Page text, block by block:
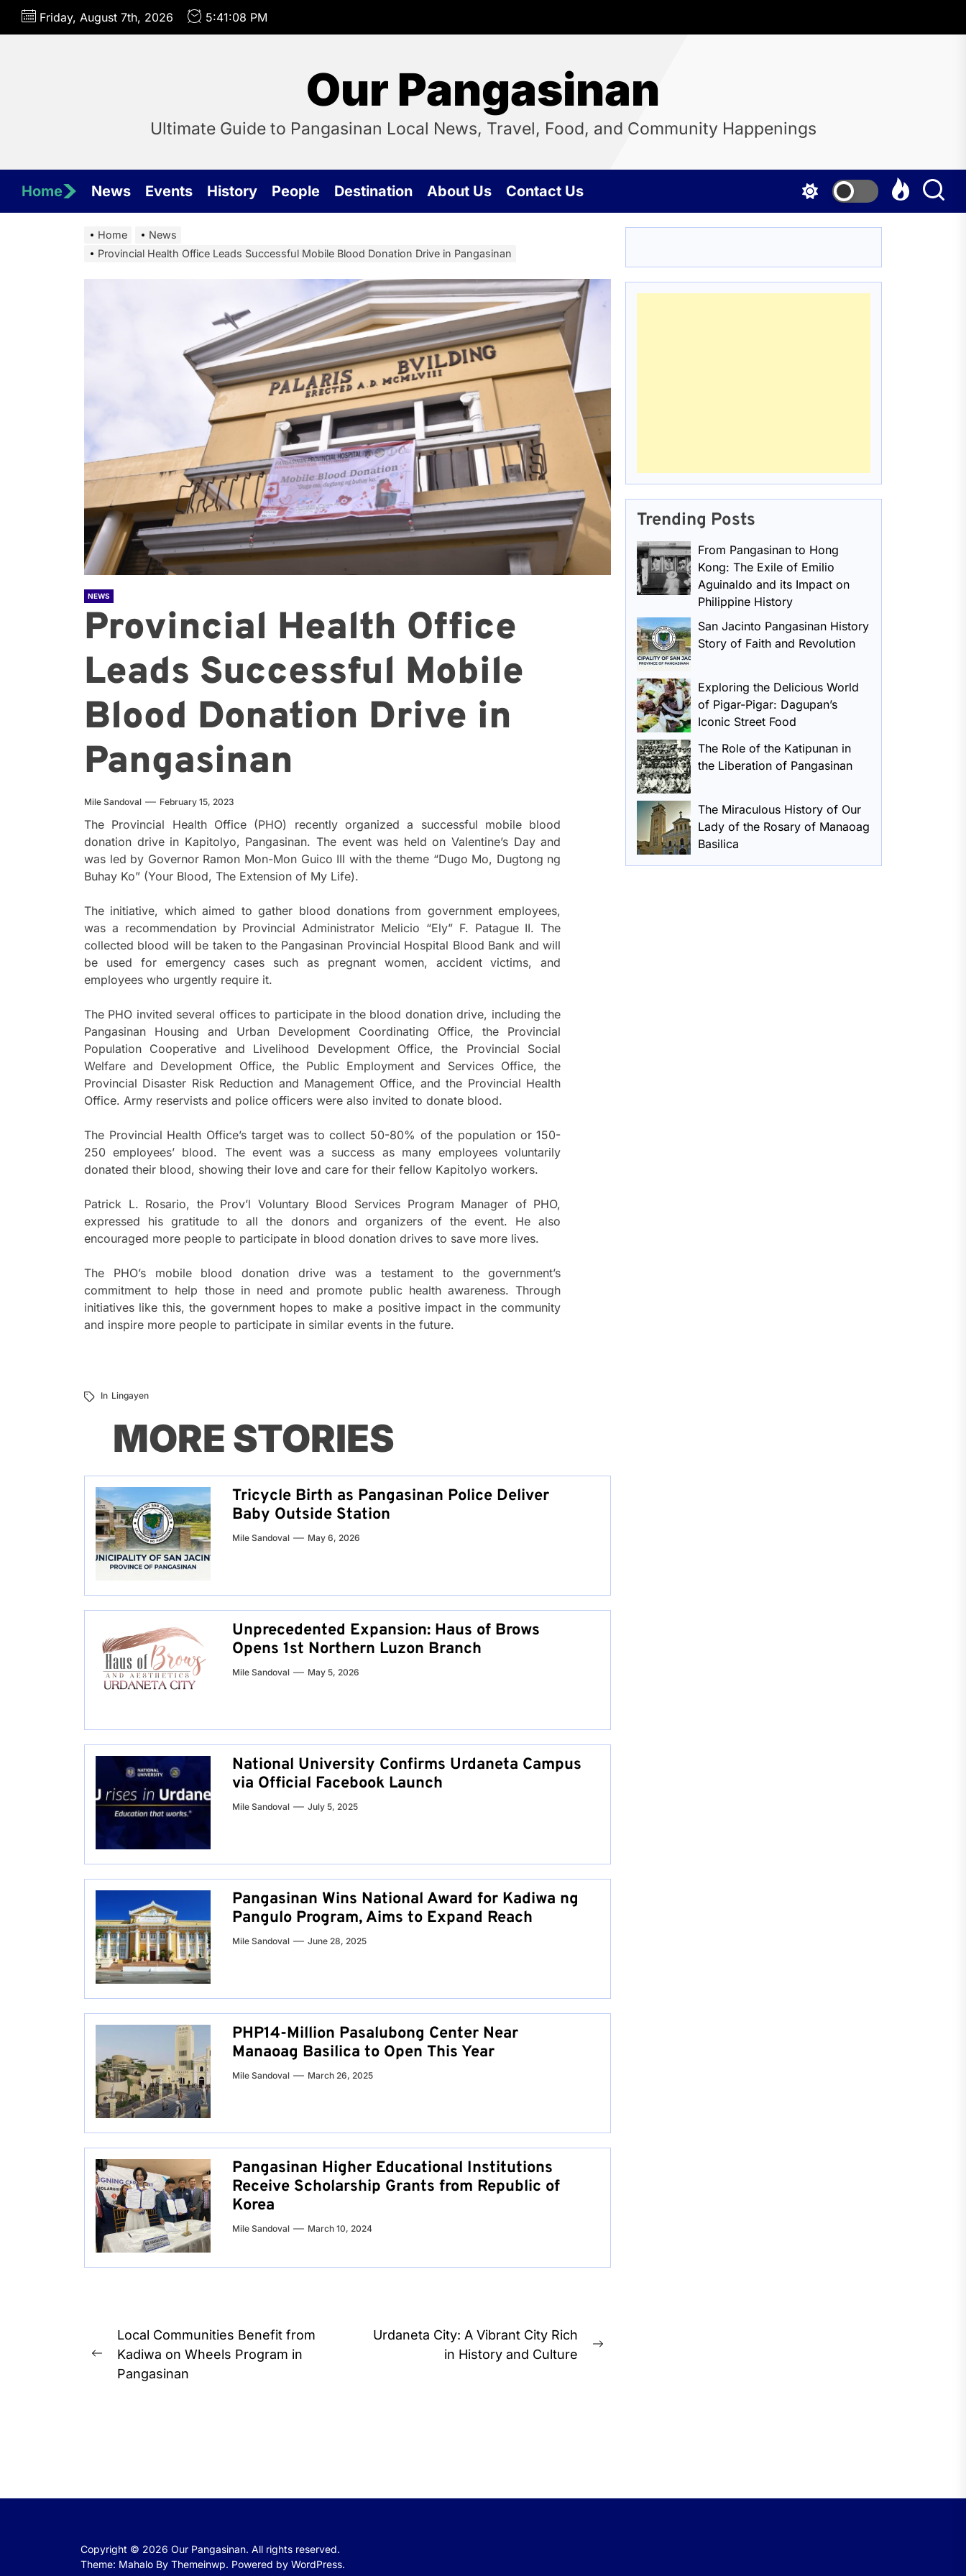
Skip
Friday, August 7th, 2026 5:41:09 PM
Our Pangasinan
Ultimate Guide to Pangasinan Local News, Travel, Food, and Community Happenings
Home News Events History People Destination About Us Contact Us
Home
News
Provincial Health Office Leads Successful Mobile Blood Donation Drive in Pangasinan
NEWS
Provincial Health Office
Leads Successful Mobile
Blood Donation Drive in
Pangasinan
Mile Sandoval February 15, 2023
The Provincial Health Office (PHO) recently organized a successful mobile blood
donation drive in Kapitolyo, Pangasinan. The event was held on Valentine’s Day and
was led by Governor Ramon Mon-Mon Guico III with the theme “Dugo Mo, Dugtong ng
Buhay Ko” (Your Blood, The Extension of My Life).
The initiative, which aimed to gather blood donations from government employees,
was a recommendation by Provincial Administrator Melicio “Ely” F. Patague II. The
collected blood will be taken to the Pangasinan Provincial Hospital Blood Bank and will
be used for emergency cases such as pregnant women, accident victims, and
employees who urgently require it.
The PHO invited several offices to participate in the blood donation drive, including the
Pangasinan Housing and Urban Development Coordinating Office, the Provincial
Population Cooperative and Livelihood Development Office, the Provincial Social
Welfare and Development Office, the Public Employment and Services Office, the
Provincial Disaster Risk Reduction and Management Office, and the Provincial Health
Office. Army reservists and police officers were also invited to donate blood.
The Provincial Health Office’s target was to collect 50-80% of the population or 150-
250 employees’ blood. The event was a success as many employees voluntarily
donated their blood, showing their love and care for their fellow Kapitolyo workers.
Patrick L. Rosario, the Prov’l Voluntary Blood Services Program Manager of PHO,
expressed his gratitude to all the donors and organizers of the event. He also
encouraged more people to participate in blood donation drives to save more lives.
The PHO’s mobile blood donation drive was a testament to the government’s
commitment to help those in need and promote public health awareness. Through
initiatives like this, the government hopes to make a positive impact in the community
and inspire more people to participate in similar events in the future.
In Lingayen
MORE STORIES
Tricycle Birth as Pangasinan Police Deliver
Baby Outside Station
Mile Sandoval May 6, 2026
Unprecedented Expansion: Haus of Brows
Opens 1st Northern Luzon Branch
Mile Sandoval May 5, 2026
National University Confirms Urdaneta Campus
via Official Facebook Launch
Mile Sandoval July 5, 2025
Pangasinan Wins National Award for Kadiwa ng
Pangulo Program, Aims to Expand Reach
Mile Sandoval June 28, 2025
PHP14-Million Pasalubong Center Near
Manaoag Basilica to Open This Year
Mile Sandoval March 26, 2025
Pangasinan Higher Educational Institutions
Receive Scholarship Grants from Republic of
Korea
Mile Sandoval March 10, 2024
Post
navigation
Previous
post:
Local Communities Benefit from
Kadiwa on Wheels Program in
Pangasinan
Urdaneta City: A Vibrant City Rich
in History and Culture
Trending Posts
From Pangasinan to Hong
Kong: The Exile of Emilio
Aguinaldo and its Impact on
Philippine History
San Jacinto Pangasinan History
Story of Faith and Revolution
Exploring the Delicious World
of Pigar-Pigar: Dagupan’s
Iconic Street Food
The Role of the Katipunan in
the Liberation of Pangasinan
The Miraculous History of Our
Lady of the Rosary of Manaoag
Basilica
Copyright © 2026 Our Pangasinan. All rights reserved.
Theme: Mahalo By Themeinwp. Powered by WordPress.